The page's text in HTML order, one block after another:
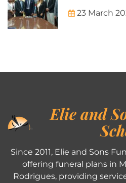
23 March
Elie and
Since 2011, Elie and Sons
offering funeral plans in
Rodrigues, providing